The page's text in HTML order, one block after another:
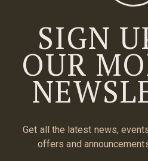
SIGN
OUR
Get all the latest news,
offers and